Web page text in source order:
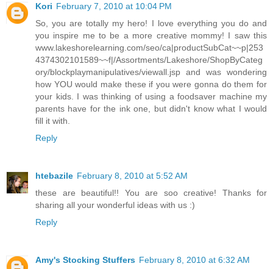
Kori February 7, 2010 at 10:04 PM
So, you are totally my hero! I love everything you do and
you inspire me to be a more creative mommy! I saw this
www.lakeshorelearning.com/seo/ca|productSubCat~~p|253
4374302101589~~f|/Assortments/Lakeshore/ShopByCateg
ory/blockplaymanipulatives/viewall.jsp and was wondering
how YOU would make these if you were gonna do them for
your kids. I was thinking of using a foodsaver machine my
parents have for the ink one, but didn't know what I would
fill it with.
Reply
htebazile February 8, 2010 at 5:52 AM
these are beautiful!! You are soo creative! Thanks for
sharing all your wonderful ideas with us :)
Reply
Amy's Stocking Stuffers February 8, 2010 at 6:32 AM